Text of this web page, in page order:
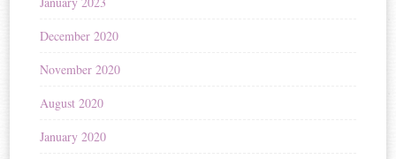
December 2020
November 2020
August 2020
January 2020